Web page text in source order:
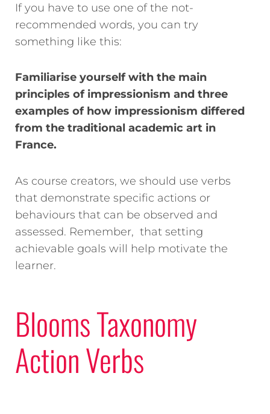
If you have to use one of the not-
recommended words, you can try
something like this:
Familiarise yourself with the main
principles of impressionism and three
examples of how impressionism differed
from the traditional academic art in
France.
As course creators, we should use verbs
that demonstrate specific actions or
behaviours that can be observed and
assessed. Remember, that setting
achievable goals will help motivate the
learner.
Blooms Taxonomy
Action Verbs